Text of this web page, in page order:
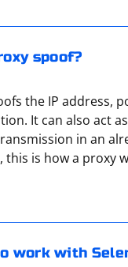
spoof?
the IP address,
It can also act
in an
is how a proxy
work with
alternative
you to use
of the
with web
check if the DOM